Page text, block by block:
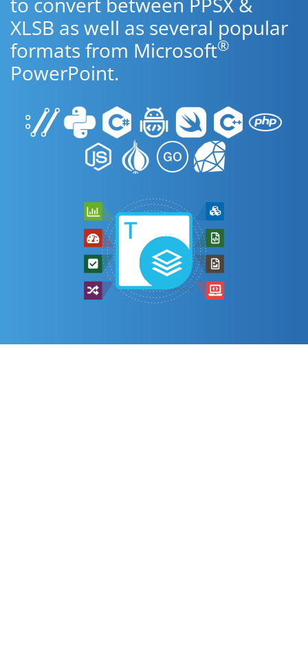
XLSB as well as several popular
formats from Microsoft®
PowerPoint.